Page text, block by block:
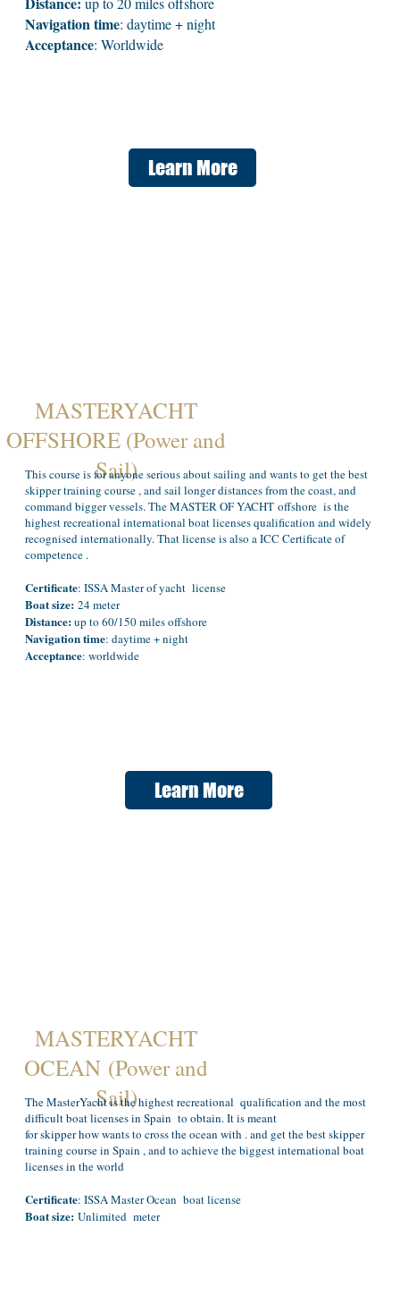
Navigation time: daytime + night
Acceptance: Worldwide
Learn More
MASTERYACHT
OFFSHORE (Power and
Sail)
This course is for anyone serious about sailing and wants to get the best
skipper training course , and sail longer distances from the coast, and
command bigger vessels. The MASTER OF YACHT offshore is the
highest recreational international boat licenses qualification and widely
recognised internationally. That license is also a ICC Certificate of
competence .
Certificate: ISSA Master of yacht license
Boat size:24 meter
Distance:up to 60/150 miles offshore
Navigation time: daytime + night
Acceptance: worldwide
Learn More
MASTERYACHT
OCEAN (Power and
Sail)
The MasterYacht is the highest recreational qualification and the most
difficult boat licenses in Spain to obtain. It is meant
for skipper how wants to cross the ocean with . and get the best skipper
training course in Spain , and to achieve the biggest international boat
licenses in the world
Certificate: ISSA Master Ocean boat license
Boat size:Unlimited meter